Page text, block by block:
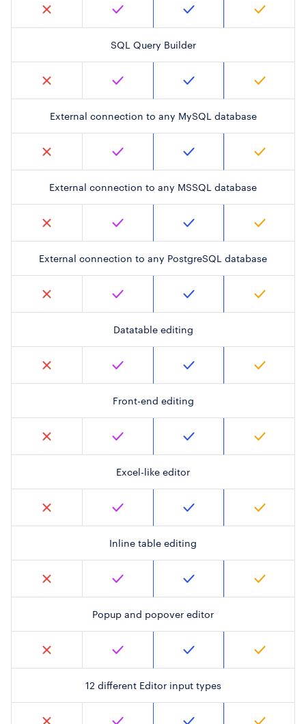
SQL Query Builder
External connection to any MySQL database
External connection to any MSSQL database
External connection to any PostgreSQL database
Datatable editing
Front-end editing
Excel-like editor
Inline table editing
Popup and popover editor
12 different Editor input types